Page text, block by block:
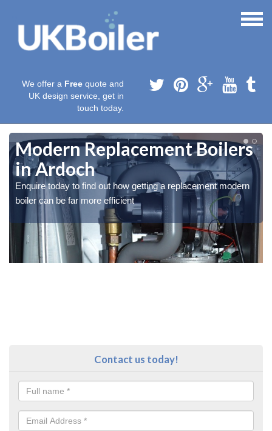
We offer a Free quote and
UK design service, get in
touch today.
Modern Replacement Boilers
in Ardoch
Enquire today to find out how getting a replacement modern
boiler can be far more efficient
Contact us today!